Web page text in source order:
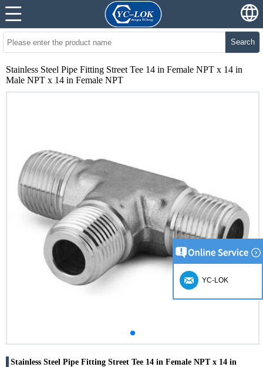
Search
Stainless Steel Pipe Fitting Street Tee 14 in Female NPT x 14 in
Male NPT x 14 in Female NPT
Stainless Steel Pipe Fitting Street Tee 14 in Female NPT x 14 in
YC-LOK